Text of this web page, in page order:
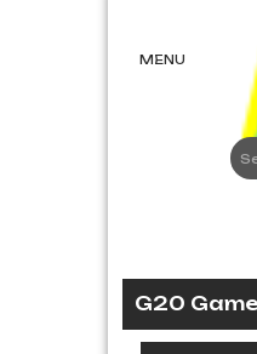
MENU
G20